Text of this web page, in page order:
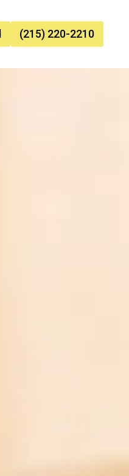
(215) 220-2210